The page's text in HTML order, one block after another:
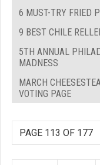
6 MUST-TRY FRIED
9 BEST CHILE
5TH ANNUAL
MADNESS
MARCH
VOTING PAGE
PAGE 113 OF 177